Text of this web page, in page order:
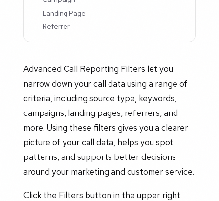
Landing Page
Referrer
Advanced Call Reporting Filters let you
narrow down your call data using a range of
criteria, including source type, keywords,
campaigns, landing pages, referrers, and
more. Using these filters gives you a clearer
picture of your call data, helps you spot
patterns, and supports better decisions
around your marketing and customer service.
Click the Filters button in the upper right